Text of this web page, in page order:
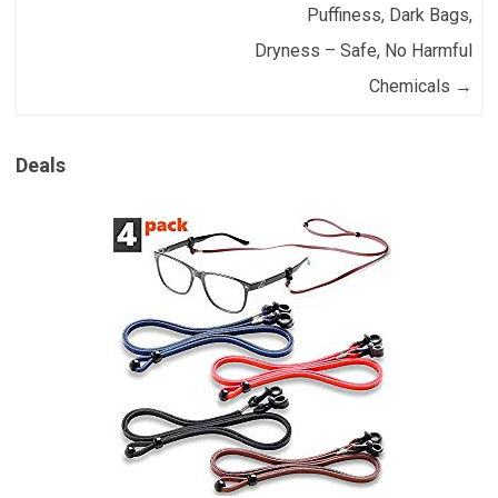
Puffiness, Dark Bags,
Dryness – Safe, No Harmful
Chemicals →
Deals